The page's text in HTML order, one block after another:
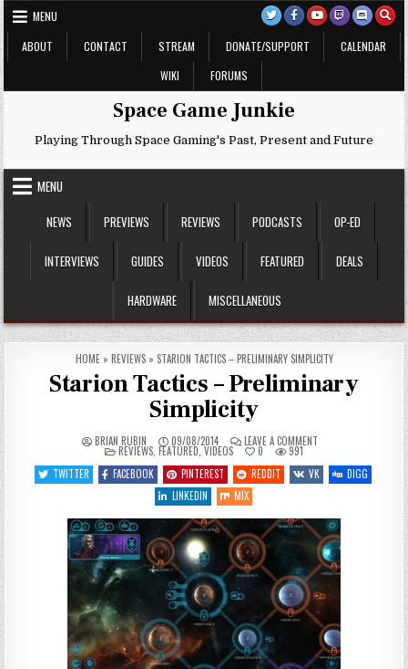
Skip
to
content
MENU
ABOUT
CONTACT STREAM DONATE/SUPPORT
CALENDAR
WIKI
FORUMS
Space Game Junkie
Playing Through Space Gaming's Past, Present and Future
MENU
NEWS
PREVIEWS REVIEWS PODCASTS OP-ED
INTERVIEWS GUIDES VIDEOS FEATURED DEALS
HARDWARE MISCELLANEOUS
HOME» REVIEWS» STARION TACTICS – PRELIMINARY SIMPLICITY
Starion Tactics – Preliminary
Simplicity
BRIAN RUBIN 09/08/2014 LEAVE A COMMENTON
–
PRELIMINARY
POSTED
IN
REVIEWS FEATURED VIDEOS 0
991
TWITTER
FACEBOOK PINTEREST REDDIT VK
DIGG
LINKEDIN
MIX